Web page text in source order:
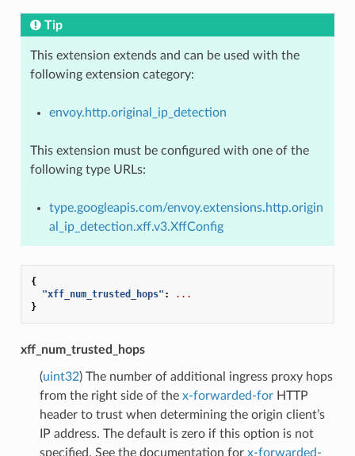
Tip
This extension extends and can be used with the
following extension category:
envoy.http.original_ip_detection
This extension must be configured with one of the
following type URLs:
type.googleapis.com/envoy.extensions.http.origin
al_ip_detection.xff.v3.XffConfig
{
"xff_num_trusted_hops" :
...
}
xff_num_trusted_hops
(uint32) The number of additional ingress proxy hops
from the right side of the x-forwarded-forHTTP
header to trust when determining the origin client’s
IP address. The default is zero if this option is not
specified. See the documentation for x-forwarded-